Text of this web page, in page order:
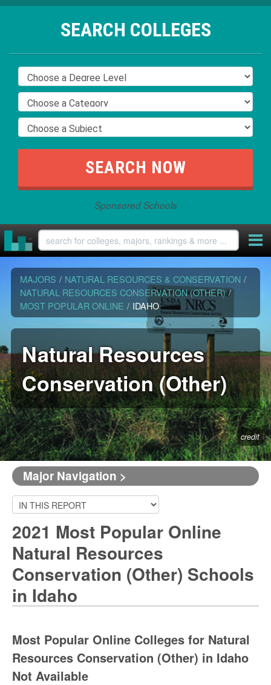
SEARCH COLLEGES
Sponsored Schools
MAJORS / NATURAL RESOURCES & CONSERVATION /
NATURAL RESOURCES CONSERVATION (OTHER) /
MOST POPULAR ONLINE / IDAHO
Natural Resources
Conservation (Other)
credit
Major Navigation >
2021 Most Popular Online
Natural Resources
Conservation (Other) Schools
in Idaho
Most Popular Online Colleges for Natural
Resources Conservation (Other) in Idaho
Not Available